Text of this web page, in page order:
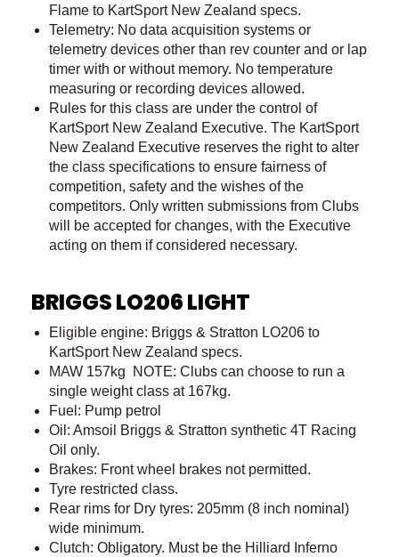
Flame to KartSport New Zealand specs.
Telemetry: No data acquisition systems or
telemetry devices other than rev counter and or lap
timer with or without memory. No temperature
measuring or recording devices allowed.
Rules for this class are under the control of
KartSport New Zealand Executive. The KartSport
New Zealand Executive reserves the right to alter
the class specifications to ensure fairness of
competition, safety and the wishes of the
competitors. Only written submissions from Clubs
will be accepted for changes, with the Executive
acting on them if considered necessary.
BRIGGS LO206 LIGHT
Eligible engine: Briggs & Stratton LO206 to
KartSport New Zealand specs.
MAW 157kg NOTE: Clubs can choose to run a
single weight class at 167kg.
Fuel: Pump petrol
Oil: Amsoil Briggs & Stratton synthetic 4T Racing
Oil only.
Brakes: Front wheel brakes not permitted.
Tyre restricted class.
Rear rims for Dry tyres: 205mm (8 inch nominal)
wide minimum.
Clutch: Obligatory. Must be the Hilliard Inferno